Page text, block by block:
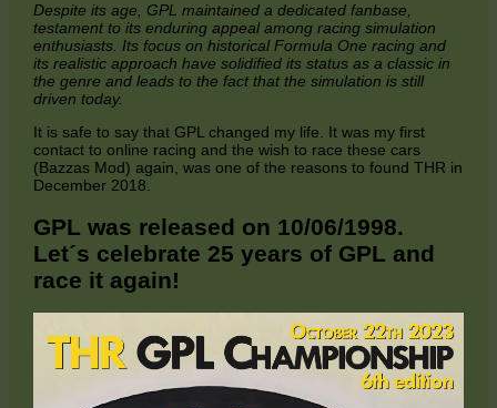
Despite its age, GPL maintained a dedicated fanbase,
testament to its enduring appeal among racing simulation
enthusiasts. Its focus on historical Formula One racing and
its realistic approach have solidified its status as a classic in
the genre and leads to the fact that the simulation is still
driven today.
It is safe to say that GPL changed my life. It was my first
contact to online racing and the wish to race these cars
(Bazzas Mod) again, was one of the reasons to found THR in
December 2018.
GPL was released on 10/06/1998.
Let´s celebrate 25 years of GPL and
race it again!